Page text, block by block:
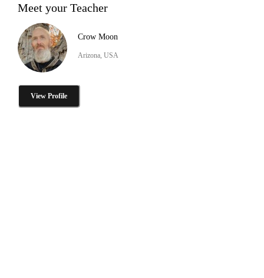
Meet your Teacher
Crow Moon
Arizona, USA
View Profile